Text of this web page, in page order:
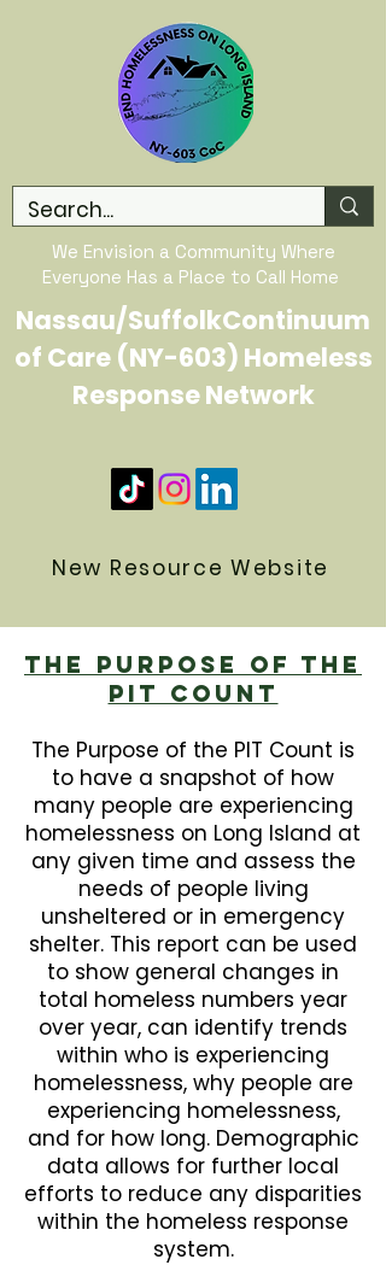
We Envision a Community Where
Everyone Has a Place to Call Home
Nassau/SuffolkContinuum
of Care (NY-603) Homeless
Response Network
New Resource Website
The Purpose Of The
PIT Count
The Purpose of the PIT Count is
to have a snapshot of how
many people are experiencing
homelessness on Long Island at
any given time and assess the
needs of people living
unsheltered or in emergency
shelter. This report can be used
to show general changes in
total homeless numbers year
over year, can identify trends
within who is experiencing
homelessness, why people are
experiencing homelessness,
and for how long. Demographic
data allows for further local
efforts to reduce any disparities
within the homeless response
system.